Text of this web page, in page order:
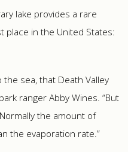
lake provides a rare
place in the United States:
sea, that Death Valley
ranger Abby Wines. “But
the amount of
the evaporation rate.”